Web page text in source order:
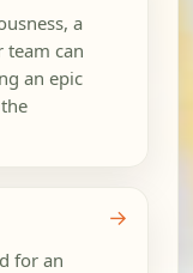
a
can
an epic
for an
→